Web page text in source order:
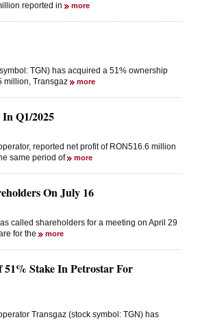
reported in
more
TGN) has acquired a 51% ownership
million, Transgaz
more
Q1/2025
reported net profit of RON516.6 million
same period of
more
On July 16
called shareholders for a meeting on April 29
for the
more
51% Stake In Petrostar For
Transgaz (stock symbol: TGN) has